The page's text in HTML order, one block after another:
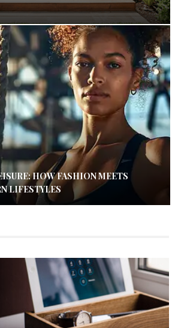
HOW FASHION MEETS
LIFESTYLES